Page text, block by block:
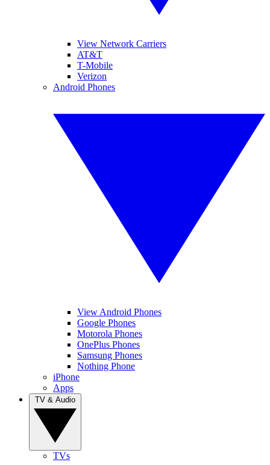
View Network Carriers
AT&T
T-Mobile
Verizon
Android Phones
View Android Phones
Google Phones
Motorola Phones
OnePlus Phones
Samsung Phones
Nothing Phone
iPhone
Apps
TVs